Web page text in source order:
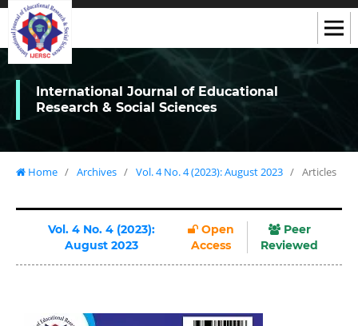
International Journal of Educational
Research & Social Sciences
Home / Archives / Vol. 4 No. 4 (2023): August 2023 / Articles
Vol. 4 No. 4 (2023):
August 2023
Open
Access
Peer
Reviewed